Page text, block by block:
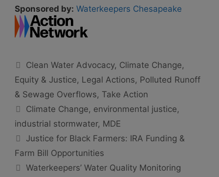
Sponsored by: Waterkeepers Chesapeake
Categories
Clean Water Advocacy, Climate Change,
Equity & Justice, Legal Actions, Polluted Runoff
& Sewage Overflows, Take Action
Tags
Climate Change, environmental justice,
industrial stormwater, MDE
Justice for Black Farmers: IRA Funding &
Farm Bill Opportunities
Waterkeepers’ Water Quality Monitoring